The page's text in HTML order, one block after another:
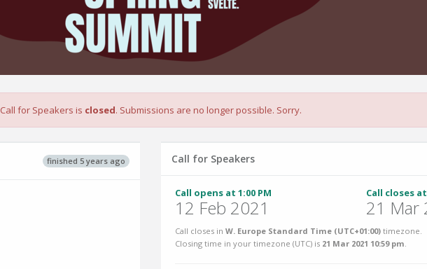
Call for Speakers is closed. Submissions are no longer possible. Sorry.
finished 5 years ago Call for Speakers
Call opens at 1:00 PM
12 Feb 2021
Call closes at
21 Mar
Call closes in W. Europe Standard Time (UTC+01:00) timezone.
Closing time in your timezone (UTC) is 21 Mar 2021 10:59 pm.